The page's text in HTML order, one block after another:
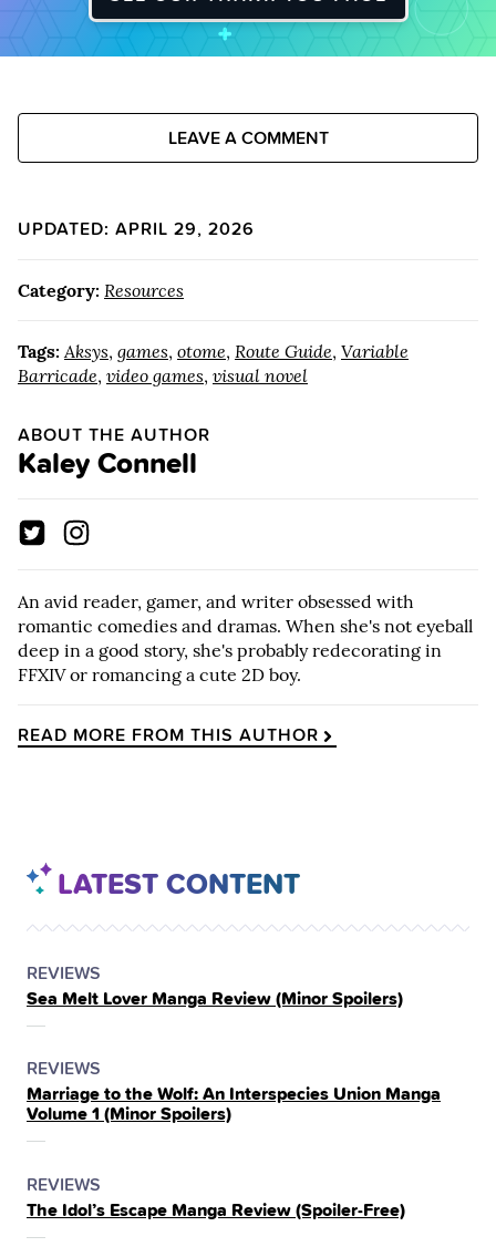
LEAVE A COMMENT
UPDATED: APRIL 29, 2026
Category: Resources
Tags: Aksys, games, otome, Route Guide, Variable
Barricade, video games, visual novel
ABOUT THE AUTHOR
Kaley Connell
An avid reader, gamer, and writer obsessed with
romantic comedies and dramas. When she's not eyeball
deep in a good story, she's probably redecorating in
FFXIV or romancing a cute 2D boy.
READ MORE FROM THIS AUTHOR
LATEST CONTENT
POSTED
IN
THE
REVIEWS
Sea Melt Lover Manga Review (Minor Spoilers)
POSTED
IN
THE
REVIEWS
Marriage to the Wolf: An Interspecies Union Manga
Volume 1 (Minor Spoilers)
POSTED
IN
THE
REVIEWS
The Idol’s Escape Manga Review (Spoiler‑Free)